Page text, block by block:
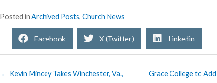
Posted in Archived Posts, Church News
Facebook X (Twitter) Linkedin
← Kevin Mincey Takes Winchester, Va., Grace College to Add